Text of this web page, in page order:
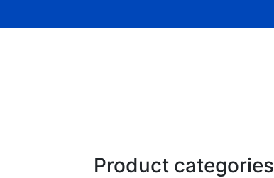
Product categories